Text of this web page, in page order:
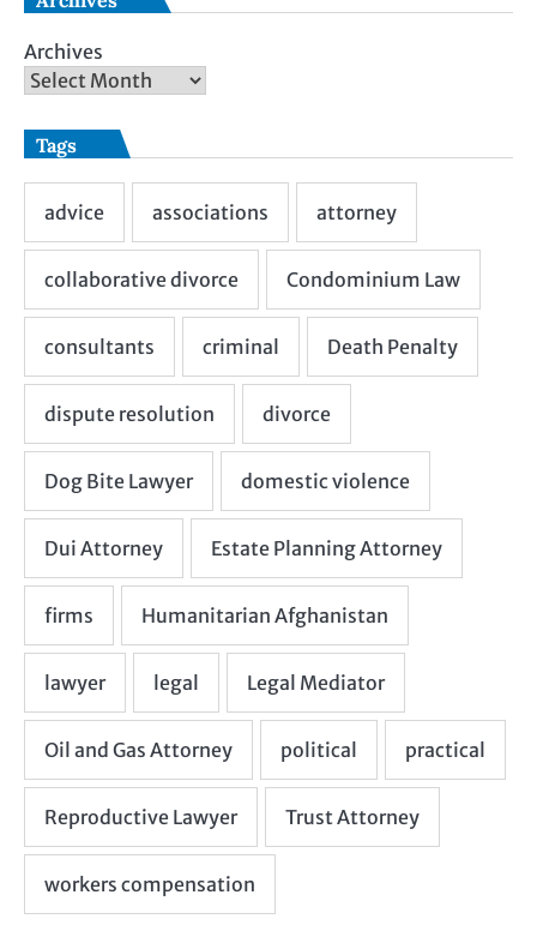
Archives
Tags